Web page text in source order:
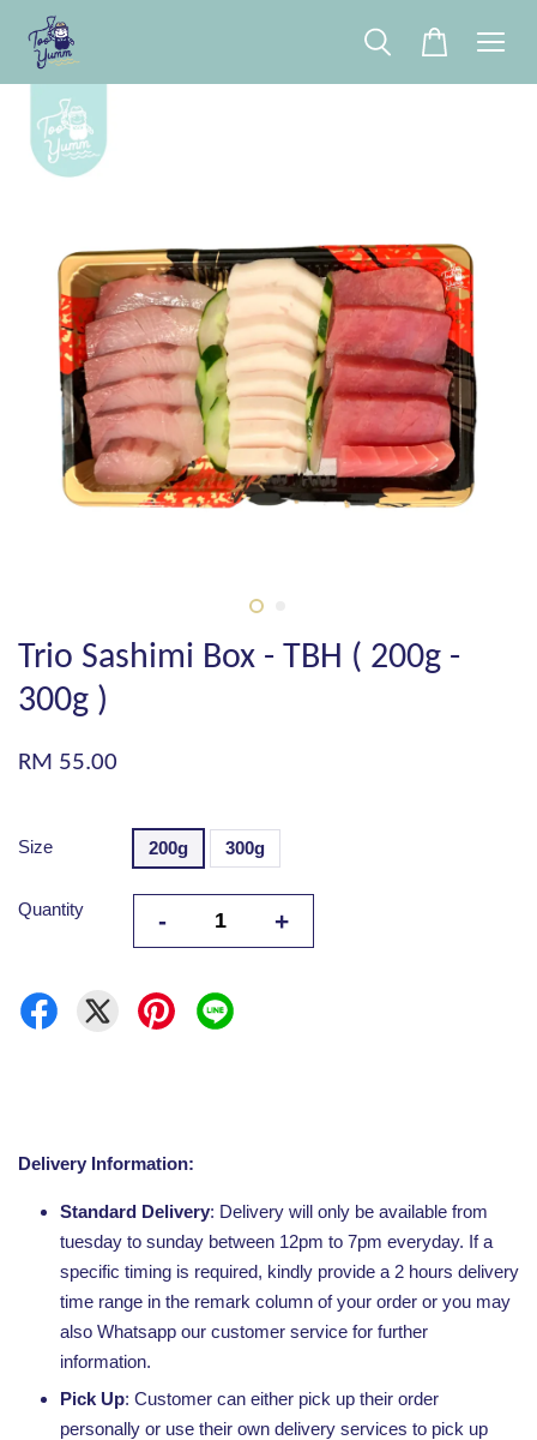
Trio Sashimi Box - TBH ( 200g -
300g )
RM 55.00
Size 200g 300g
Quantity - +
Delivery Information:
Standard Delivery: Delivery will only be available from
tuesday to sunday between 12pm to 7pm everyday. If a
specific timing is required, kindly provide a 2 hours delivery
time range in the remark column of your order or you may
also Whatsapp our customer service for further
information.
Pick Up: Customer can either pick up their order
personally or use their own delivery services to pick up